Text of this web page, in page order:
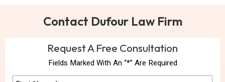
Contact Dufour Law Firm
Request A Free Consultation
Fields Marked With An “*” Are Required